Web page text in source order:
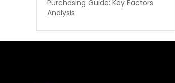
Purchasing Guide: Key Factors
Analysis